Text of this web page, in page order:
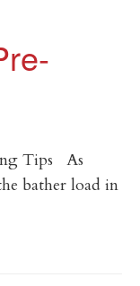
Tips As
bather load in